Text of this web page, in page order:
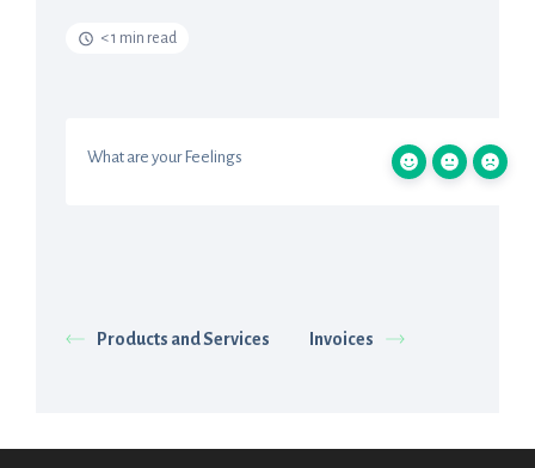
< 1 min read
What are your Feelings
Products and Services Invoices